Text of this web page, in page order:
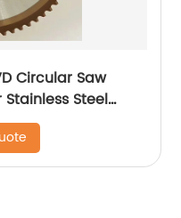
Circular Saw
Stainless Steel